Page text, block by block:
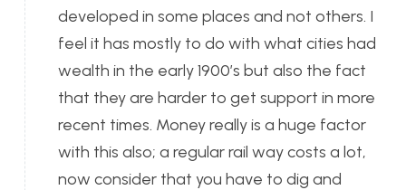
developed in some places and not others. I
feel it has mostly to do with what cities had
wealth in the early 1900’s but also the fact
that they are harder to get support in more
recent times. Money really is a huge factor
with this also; a regular rail way costs a lot,
now consider that you have to dig and